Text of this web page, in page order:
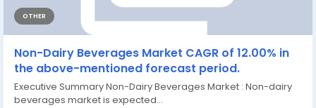
OTHER
Non-Dairy Beverages Market CAGR of 12.00% in
the above-mentioned forecast period.
Executive Summary Non-Dairy Beverages Market : Non-dairy
beverages market is expected...